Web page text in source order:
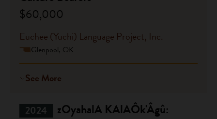
$60,000
Euchee (Yuchi) Language Project, Inc.
Glenpool, OK
See More
2024
zOyahalA KAlAÔk'Âgû: